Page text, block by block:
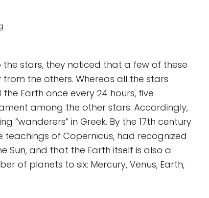
the stars, they noticed that a few of these
the others. Whereas all the stars
Earth once every 24 hours, five
among the other stars. Accordingly,
“wanderers” in Greek. By the 17th century
of Copernicus, had recognized
Sun, and that the Earth itself is also a
of planets to six: Mercury, Venus, Earth,